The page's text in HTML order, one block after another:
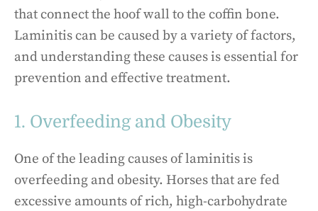
that connect the hoof wall to the coffin bone.
Laminitis can be caused by a variety of factors,
and understanding these causes is essential for
prevention and effective treatment.
1. Overfeeding and Obesity
One of the leading causes of laminitis is
overfeeding and obesity. Horses that are fed
excessive amounts of rich, high-carbohydrate